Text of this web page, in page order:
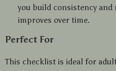
you build consistency
improves over time.
Perfect For
This checklist is ideal for